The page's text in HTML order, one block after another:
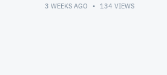
3 WEEKS AGO 134 VIEWS